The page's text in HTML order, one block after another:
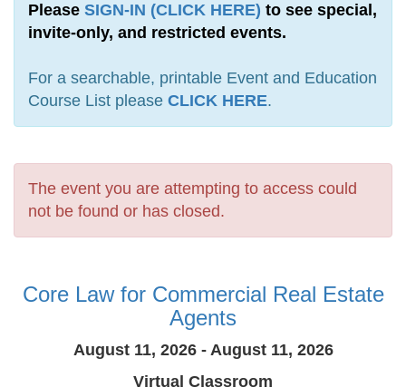
Please SIGN-IN (CLICK HERE) to see special,
invite-only, and restricted events.
For a searchable, printable Event and Education
Course List please CLICK HERE.
The event you are attempting to access could
not be found or has closed.
Core Law for Commercial Real Estate
Agents
August 11, 2026 - August 11, 2026
Virtual Classroom